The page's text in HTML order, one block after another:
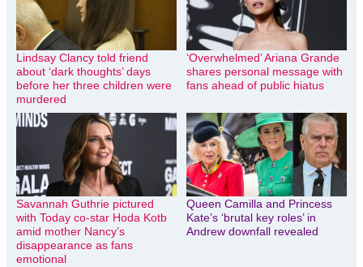
Lindsay Clancy told friend
about ‘dark thoughts’ days
before her three children were
murdered
‘Overwhelmed’ Ariana Grande
shares personal message with
fans ahead of public hiatus
Savannah Guthrie pictured
with Today co-star Hoda Kotb
amid mother Nancy’s
disappearance as fans
emotional
Queen Camilla and Princess
Kate’s ‘brutal key roles’ in
Andrew downfall revealed